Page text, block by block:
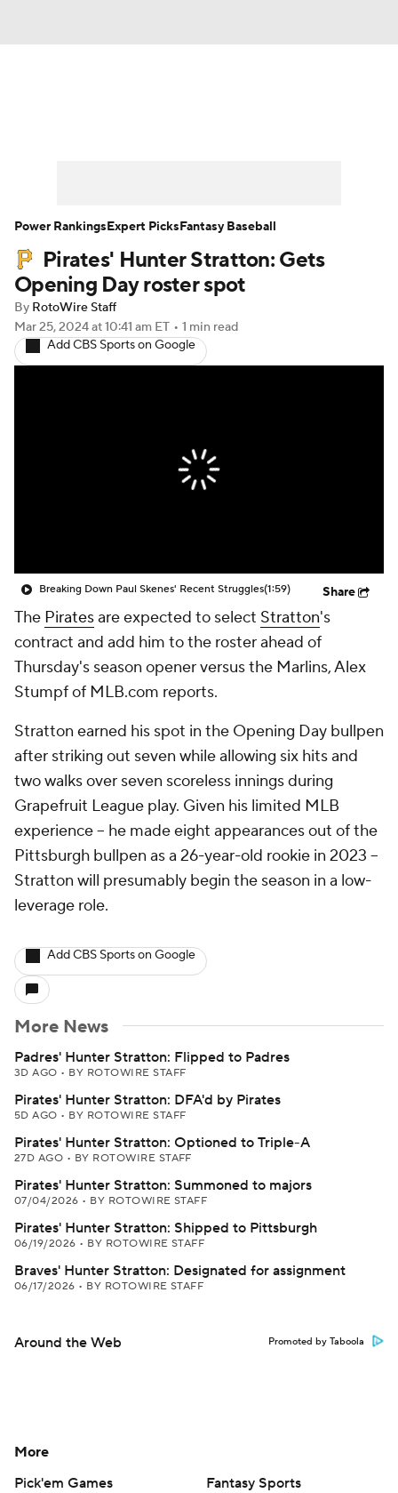
Player Search Stats Injury Report
Pirates' Hunter Stratton: Gets
Opening Day roster spot
By RotoWire Staff
Mar 25, 2024at 10:41 am ET • 1 min read
Add CBS Sports on Google
Breaking Down Paul Skenes' Recent Struggles(1:59) Share
The Piratesare expected to select Stratton's
contract and add him to the roster ahead of
Thursday's season opener versus the Marlins, Alex
Stumpf of MLB.com reports.
Stratton earned his spot in the Opening Day bullpen
after striking out seven while allowing six hits and
two walks over seven scoreless innings during
Grapefruit League play. Given his limited MLB
experience -- he made eight appearances out of the
Pittsburgh bullpen as a 26-year-old rookie in 2023 --
Stratton will presumably begin the season in a low-
leverage role.
Add CBS Sports on Google
More News
Padres' Hunter Stratton: Flipped to Padres
3D AGO • BY ROTOWIRE STAFF
Pirates' Hunter Stratton: DFA'd by Pirates
5D AGO • BY ROTOWIRE STAFF
Pirates' Hunter Stratton: Optioned to Triple-A
27D AGO • BY ROTOWIRE STAFF
Pirates' Hunter Stratton: Summoned to majors
07/04/2026 • BY ROTOWIRE STAFF
Pirates' Hunter Stratton: Shipped to Pittsburgh
06/19/2026 • BY ROTOWIRE STAFF
Braves' Hunter Stratton: Designated for assignment
06/17/2026 • BY ROTOWIRE STAFF
Around the Web Promoted by Taboola
Power RankingsExpert PicksFantasy Baseball
More
Pick'em Games
Fantasy Sports